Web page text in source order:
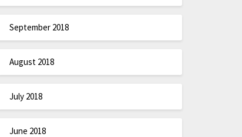
September 2018
August 2018
July 2018
June 2018